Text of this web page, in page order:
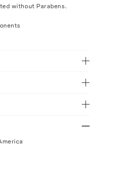
without Parabens.